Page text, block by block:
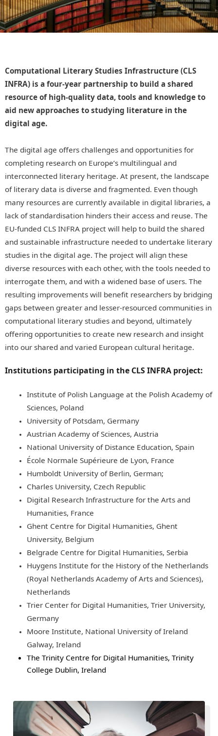
Computational Literary Studies Infrastructure (CLS
INFRA) is a four-year partnership to build a shared
resource of high-quality data, tools and knowledge to
aid new approaches to studying literature in the
digital age.
The digital age offers challenges and opportunities for
completing research on Europe’s multilingual and
interconnected literary heritage. At present, the landscape
of literary data is diverse and fragmented. Even though
many resources are currently available in digital libraries, a
lack of standardisation hinders their access and reuse. The
EU-funded CLS INFRA project will help to build the shared
and sustainable infrastructure needed to undertake literary
studies in the digital age. The project will align these
diverse resources with each other, with the tools needed to
interrogate them, and with a widened base of users. The
resulting improvements will benefit researchers by bridging
gaps between greater and lesser-resourced communities in
computational literary studies and beyond, ultimately
offering opportunities to create new research and insight
into our shared and varied European cultural heritage.
Institutions participating in the CLS INFRA project:
Institute of Polish Language at the Polish Academy of
Sciences, Poland
University of Potsdam, Germany
Austrian Academy of Sciences, Austria
National University of Distance Education, Spain
École Normale Supérieure de Lyon, France
Humboldt University of Berlin, German;
Charles University, Czech Republic
Digital Research Infrastructure for the Arts and
Humanities, France
Ghent Centre for Digital Humanities, Ghent
University, Belgium
Belgrade Centre for Digital Humanities, Serbia
Huygens Institute for the History of the Netherlands
(Royal Netherlands Academy of Arts and Sciences),
Netherlands
Trier Center for Digital Humanities, Trier University,
Germany
Moore Institute, National University of Ireland
Galway, Ireland
The Trinity Centre for Digital Humanities, Trinity
College Dublin, Ireland